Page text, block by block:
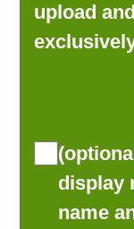
upload
display
name